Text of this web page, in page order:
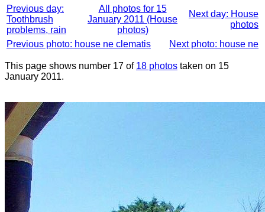
Previous day:
Toothbrush
problems, rain
All photos for 15
January 2011 (House
photos)
Next day: House
photos
Previous photo: house ne clematis
Next photo: house ne
This page shows number 17 of 18 photos taken on 15
January 2011.